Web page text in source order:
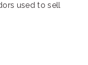
used to sell